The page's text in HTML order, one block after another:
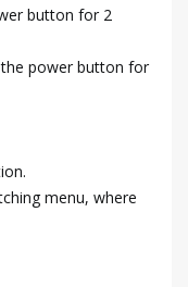
button for 2
power button for
menu, where